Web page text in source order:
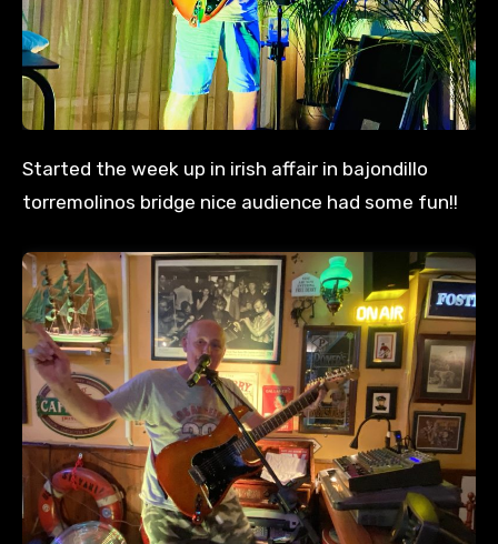
Started the week up in irish affair in bajondillo
torremolinos bridge nice audience had some fun!!